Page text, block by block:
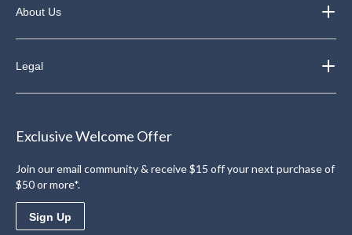
About Us
Legal
Exclusive Welcome Offer
Join our email community & receive $15 off your next purchase of
$50 or more*.
Sign Up